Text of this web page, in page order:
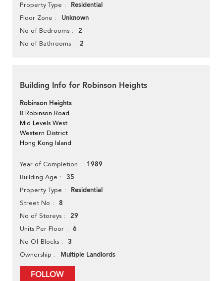
Property Type Residential
Floor Zone Unknown
No of Bedrooms 2
No of Bathrooms 2
Building Info for Robinson Heights
Robinson Heights
8 Robinson Road
Mid Levels West
Western District
Hong Kong Island
Year of Completion 1989
Building Age 35
Property Type Residential
Street No 8
No of Storeys 29
Units Per Floor 6
No Of Blocks 3
Ownership Multiple Landlords
FOLLOW